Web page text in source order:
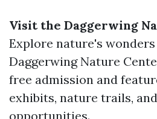
Visit the Daggerwing
Explore nature's
Daggerwing Nature
free admission and
exhibits, nature trails,
opportunities.